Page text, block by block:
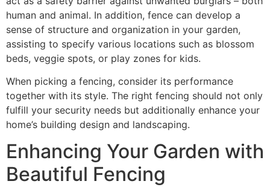
human and animal. In addition, fence can develop a
sense of structure and organization in your garden,
assisting to specify various locations such as blossom
beds, veggie spots, or play zones for kids.
When picking a fencing, consider its performance
together with its style. The right fencing should not only
fulfill your security needs but additionally enhance your
home’s building design and landscaping.
Enhancing Your Garden with
Beautiful Fencing